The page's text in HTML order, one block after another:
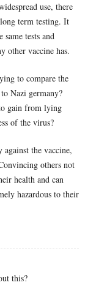
use, there
term testing. It
same tests and
other vaccine has.
to compare the
Nazi germany?
gain from lying
of the virus?
the vaccine,
others not
health and can
hazardous to their
this?